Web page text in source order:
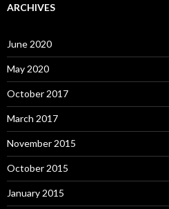
ARCHIVES
June 2020
May 2020
October 2017
March 2017
November 2015
October 2015
January 2015